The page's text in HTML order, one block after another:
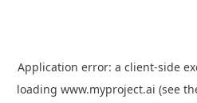
Application error: a client-side
loading www.myproject.ai (see